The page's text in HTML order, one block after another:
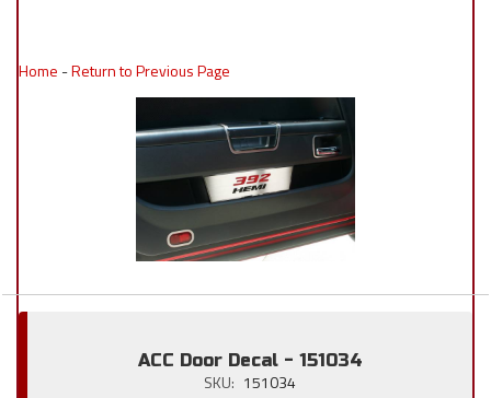
Home -Return to Previous Page
ACC Door Decal - 151034
SKU: 151034